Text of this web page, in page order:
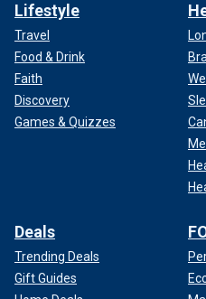
With new administrations in
each with a record of taking
cartels – the timing is right.
whether the House will step
calling on
Speaker Mike
proposal to establish a Select
Lifestyle
Travel
Food & Drink
Faith
Discovery
Games & Quizzes
Deals
Trending Deals
Gift Guides